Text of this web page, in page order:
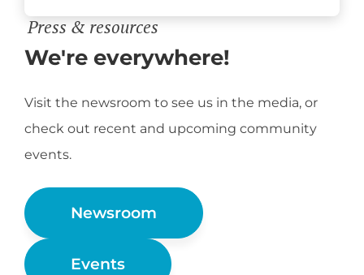
Press & resources
We're everywhere!
Visit the newsroom to see us in the media, or
check out recent and upcoming community
events.
Newsroom
Events